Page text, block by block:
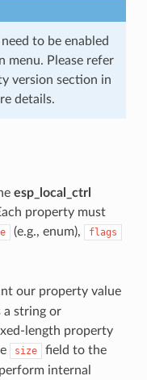
to be enabled
menu. Please refer
version section in
details.
esp_local_ctrl
property must
(e.g., enum), flags
our property value
a string or
length property
size
field to the
internal